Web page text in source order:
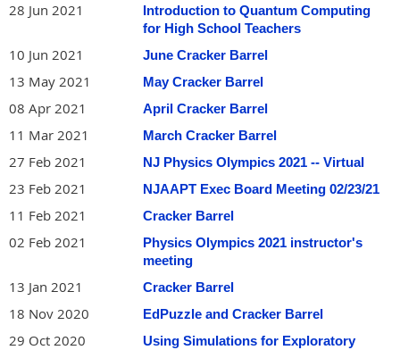
28 Jun 2021
Introduction to Quantum Computing
for High School Teachers
10 Jun 2021 June Cracker Barrel
13 May 2021 May Cracker Barrel
08 Apr 2021 April Cracker Barrel
11 Mar 2021 March Cracker Barrel
27 Feb 2021 NJ Physics Olympics 2021 -- Virtual
23 Feb 2021 NJAAPT Exec Board Meeting 02/23/21
11 Feb 2021 Cracker Barrel
02 Feb 2021
Physics Olympics 2021 instructor's
meeting
13 Jan 2021 Cracker Barrel
18 Nov 2020 EdPuzzle and Cracker Barrel
29 Oct 2020
Using Simulations for Exploratory